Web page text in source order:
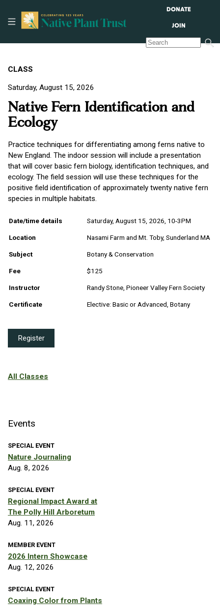
DONATE
JOIN
CLASS
Saturday, August 15, 2026
Native Fern Identification and
Ecology
Practice techniques for differentiating among ferns native to
New England. The indoor session will include a presentation
that will cover basic fern biology, identification techniques, and
ecology. The field session will use these techniques for the
positive field identification of approximately twenty native fern
species in multiple habitats.
Date/time details Saturday, August 15, 2026, 10-3PM
Location Nasami Farm and Mt. Toby, Sunderland MA
Subject Botany & Conservation
Fee $125
Instructor Randy Stone, Pioneer Valley Fern Society
Certificate Elective: Basic or Advanced, Botany
Register
All Classes
Events
SPECIAL EVENT
Nature Journaling
Aug. 8, 2026
SPECIAL EVENT
Regional Impact Award at
The Polly Hill Arboretum
Aug. 11, 2026
MEMBER EVENT
2026 Intern Showcase
Aug. 12, 2026
SPECIAL EVENT
Coaxing Color from Plants